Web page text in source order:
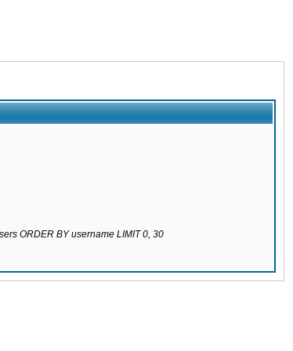
ORDER BY username LIMIT 0, 30